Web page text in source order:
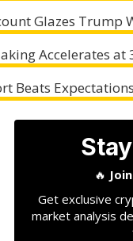
Glazes
Accelerates at
Beats
🔥
Get exclusive
market analysis